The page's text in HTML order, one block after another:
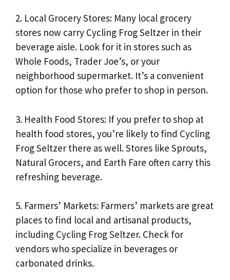
2. Local Grocery Stores: Many local grocery
stores now carry Cycling Frog Seltzer in their
beverage aisle. Look for it in stores such as
Whole Foods, Trader Joe’s, or your
neighborhood supermarket. It’s a convenient
option for those who prefer to shop in person.
3. Health Food Stores: If you prefer to shop at
health food stores, you’re likely to find Cycling
Frog Seltzer there as well. Stores like Sprouts,
Natural Grocers, and Earth Fare often carry this
refreshing beverage.
5. Farmers’ Markets: Farmers’ markets are great
places to find local and artisanal products,
including Cycling Frog Seltzer. Check for
vendors who specialize in beverages or
carbonated drinks.